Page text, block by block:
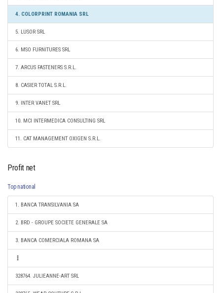
4. COLORPRINT ROMANIA SRL
5. LUSOR SRL
6. MSO FURNITURES SRL
7. ARCUS FASTENERS S.R.L.
8. CASIER TOTAL S.R.L.
9. INTER VANET SRL
10. MCI INTERMEDICA CONSULTING SRL
11. CAT MANAGEMENT OXIGEN S.R.L.
Profit net
Top national
1. BANCA TRANSILVANIA SA
2. BRD - GROUPE SOCIETE GENERALE SA
3. BANCA COMERCIALA ROMANA SA
328764. JULIEANNE-ART SRL